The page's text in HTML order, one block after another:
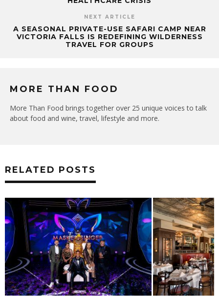
NEXT ARTICLE
A SEASONAL PRIVATE-USE SAFARI CAMP NEAR
VICTORIA FALLS IS REDEFINING WILDERNESS
TRAVEL FOR GROUPS
MORE THAN FOOD
More Than Food brings together over 25 unique voices to talk
about food and wine, travel, lifestyle and more.
RELATED POSTS